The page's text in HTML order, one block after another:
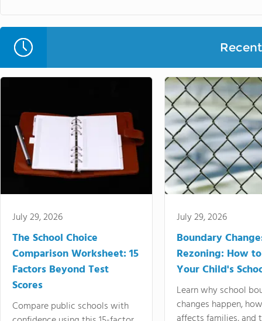
July 29, 2026
The School Choice
Comparison Worksheet: 15
Factors Beyond Test
Scores
Compare public schools with
July 29, 2026
Boundary
Rezoning: How
Your Child's
Learn why school
changes happen,